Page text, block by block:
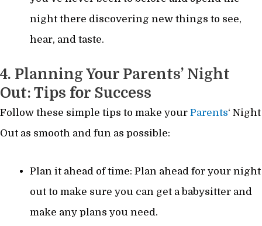
night there discovering new things to see,
hear, and taste.
4. Planning Your Parents’ Night
Out: Tips for Success
Follow these simple tips to make your Parents‘ Night
Out as smooth and fun as possible:
Plan it ahead of time: Plan ahead for your night
out to make sure you can get a babysitter and
make any plans you need.